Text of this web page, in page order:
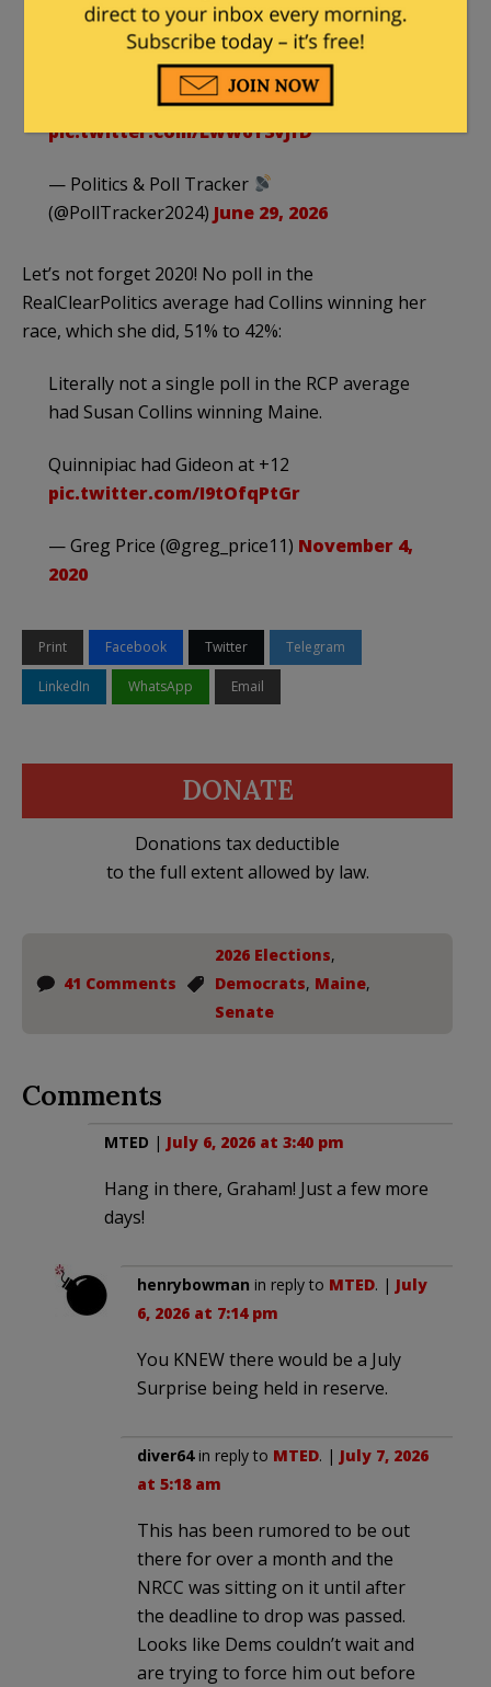
Has the right kind of moral values
Susan Collins 61%…
https://t.co/nV2xsZ4oW7
pic.twitter.com/Lww6Y3vJfD
— Politics & Poll Tracker
(@PollTracker2024) June 29, 2026
Let’s not forget 2020! No poll in the
RealClearPolitics average had Collins winning her
race, which she did, 51% to 42%:
Literally not a single poll in the RCP average
had Susan Collins winning Maine.
Quinnipiac had Gideon at +12
pic.twitter.com/I9tOfqPtGr
— Greg Price (@greg_price11) November 4,
2020
Print Facebook Twitter Telegram
LinkedIn WhatsApp Email
DONATE
Donations tax deductible
to the full extent allowed by law.
41 Comments
2026 Elections,
Democrats, Maine,
Senate
Comments
MTED | July 6, 2026 at 3:40 pm
Hang in there, Graham! Just a few more
days!
henrybowman in reply to MTED. | July
6, 2026 at 7:14 pm
You KNEW there would be a July
Surprise being held in reserve.
diver64in reply to MTED. | July 7, 2026
at 5:18 am
This has been rumored to be out
there for over a month and the
NRCC was sitting on it until after
the deadline to drop was passed.
Looks like Dems couldn’t wait and
are trying to force him out before